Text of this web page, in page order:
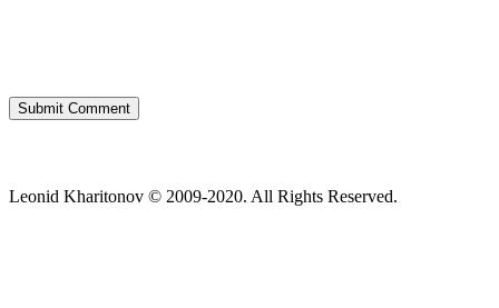
Leonid Kharitonov © 2009-2020. All Rights Reserved.